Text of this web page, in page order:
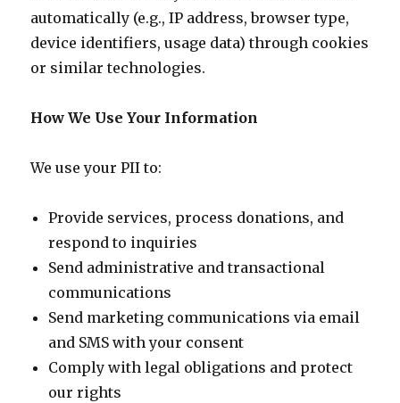
automatically (e.g., IP address, browser type,
device identifiers, usage data) through cookies
or similar technologies.
How We Use Your Information
We use your PII to:
Provide services, process donations, and
respond to inquiries
Send administrative and transactional
communications
Send marketing communications via email
and SMS with your consent
Comply with legal obligations and protect
our rights